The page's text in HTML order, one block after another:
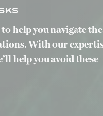
help you navigate the
With our
help you avoid these